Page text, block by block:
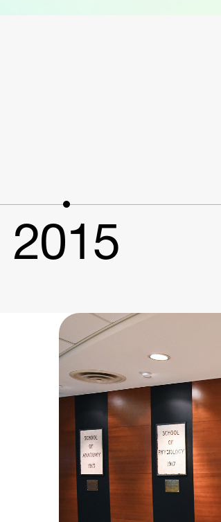
2015